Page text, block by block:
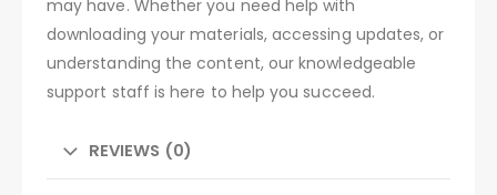
may have. Whether you need help with
downloading your materials, accessing updates, or
understanding the content, our knowledgeable
support staff is here to help you succeed.
REVIEWS (0)